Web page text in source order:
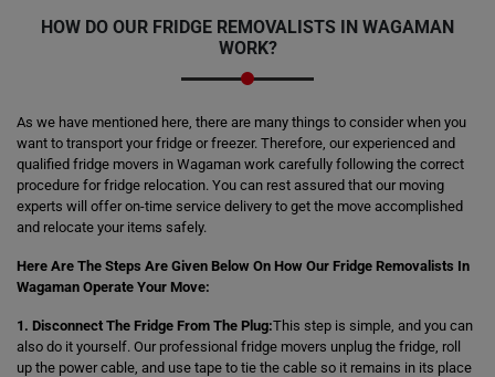
HOW DO OUR FRIDGE REMOVALISTS IN WAGAMAN
WORK?
As we have mentioned here, there are many things to consider when you
want to transport your fridge or freezer. Therefore, our experienced and
qualified fridge movers in Wagaman work carefully following the correct
procedure for fridge relocation. You can rest assured that our moving
experts will offer on-time service delivery to get the move accomplished
and relocate your items safely.
Here Are The Steps Are Given Below On How Our Fridge Removalists In
Wagaman Operate Your Move:
1. Disconnect The Fridge From The Plug:This step is simple, and you can
also do it yourself. Our professional fridge movers unplug the fridge, roll
up the power cable, and use tape to tie the cable so it remains in its place